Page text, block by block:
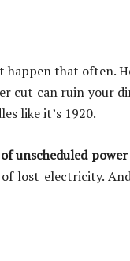
happen that often.
cut can ruin your
like it’s 1920.
unscheduled
lost electricity.